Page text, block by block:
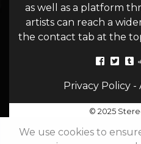
as well as a platform
artists can reach a
the contact tab at the
Privacy Policy-
© 2025
We use cookies to